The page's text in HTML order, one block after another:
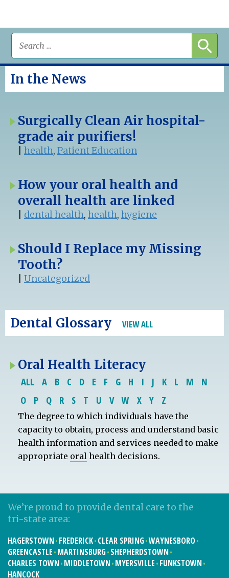
In the News
Surgically Clean Air hospital-
grade air purifiers!
health, Patient Education
How your oral health and
overall health are linked
dental health, health, hygiene
Should I Replace my Missing
Tooth?
Uncategorized
Dental Glossary VIEW ALL
Oral Health Literacy
ALL A B C D E F G H I J K L M
N
O
P Q R S T U V W X Y Z
The degree to which individuals have the
capacity to obtain, process and understand basic
health information and services needed to make
appropriate oral health decisions.
We’re proud to provide dental care to the
tri-state area:
HAGERSTOWN FREDERICK CLEAR SPRING WAYNESBORO
GREENCASTLE MARTINSBURG SHEPHERDSTOWN
CHARLES TOWN MIDDLETOWN MYERSVILLE FUNKSTOWN
HANCOCK